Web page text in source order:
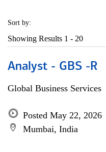
Sort by:
Showing Results 1 - 20
Analyst - GBS -R
Global Business Services
Posted May 22, 2026
Mumbai, India